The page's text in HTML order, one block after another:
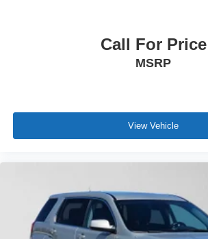
Call For Price
MSRP
View Vehicle